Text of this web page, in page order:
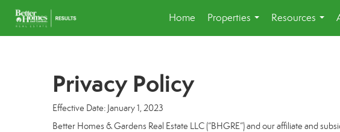
Home
Properties
...
Resources
...
Privacy Policy
Effective Date: January 1, 2023
Better Homes & Gardens Real Estate LLC (“BHGRE”) and our affiliate and